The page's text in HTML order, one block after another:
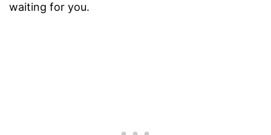
waiting for you.